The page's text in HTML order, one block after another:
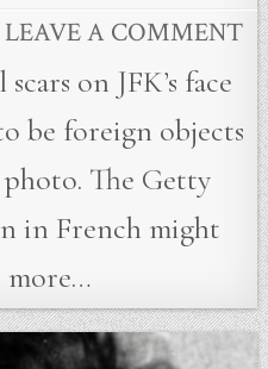
LEAVE A COMMENT
on JFK’s face
be foreign objects
The Getty
in French might
more…